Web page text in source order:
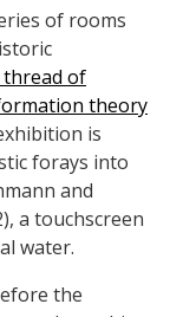
of rooms
of
theory
is
forays into
and
a touchscreen
water.
the